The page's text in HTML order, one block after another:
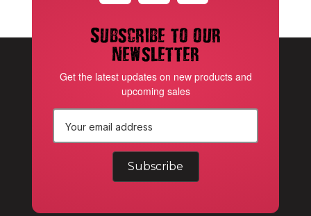
Subscribe to our
newsletter
Get the latest updates on new products and
upcoming sales